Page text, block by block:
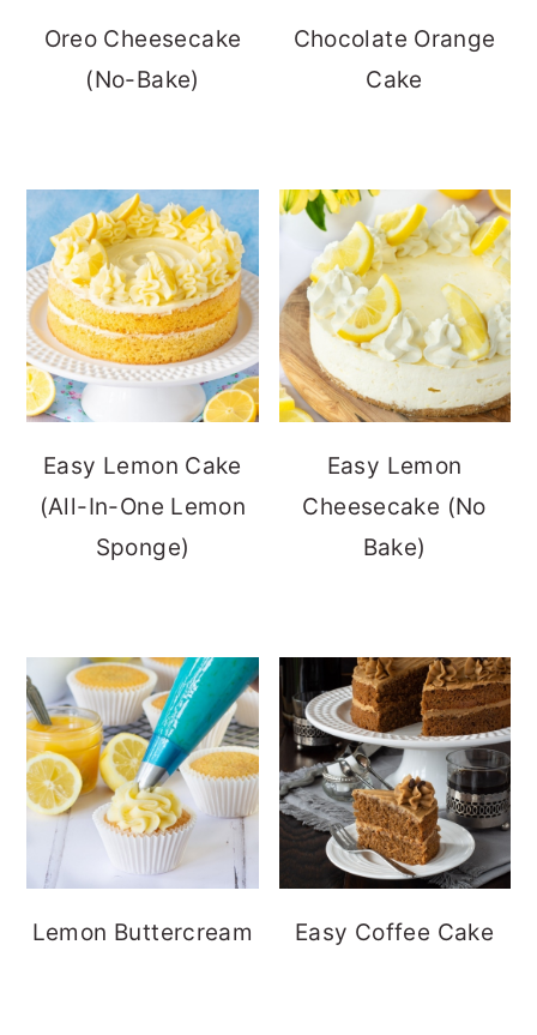
Oreo Cheesecake
(No-Bake)
Chocolate Orange
Cake
Easy Lemon Cake
(All-In-One Lemon
Sponge)
Easy Lemon
Cheesecake (No
Bake)
Lemon Buttercream Easy Coffee Cake